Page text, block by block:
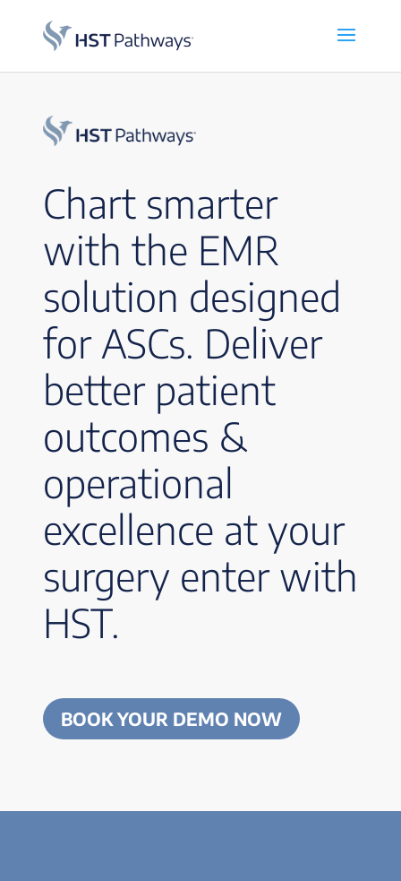
Chart smarter
with the EMR
solution designed
for ASCs. Deliver
better patient
outcomes &
operational
excellence at your
surgery enter with
HST.
BOOK YOUR DEMO NOW